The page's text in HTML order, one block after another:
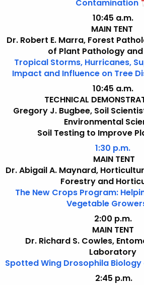
Contamination
10:45 a.m.
MAIN TENT
Dr. Robert E. Marra, Forest
of Plant Pathology
Tropical Storms, Hurricanes,
Impact and Influence on Tree
10:45 a.m.
TECHNICAL
Gregory J. Bugbee, Soil
Environmental
Soil Testing to Improve
1:30 p.m.
MAIN TENT
Dr. Abigail A. Maynard,
Forestry and
The New Crops Program:
Vegetable
2:00 p.m.
MAIN TENT
Dr. Richard S. Cowles,
Laboratory
Spotted Wing Drosophila
2:45 p.m.